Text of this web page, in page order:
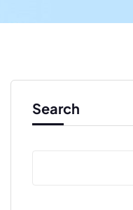
Search